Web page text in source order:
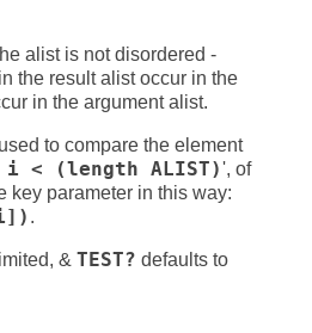
alist is not disordered -
the result alist occur in the
in the argument alist.
to compare the element
< (length ALIST)', of
key parameter in this way:
.
& TEST? defaults to